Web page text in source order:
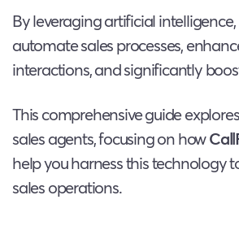
By leveraging artificial
automate sales processes,
interactions, and significantly
This comprehensive guide
sales agents, focusing on how
help you harness this technology
sales operations.